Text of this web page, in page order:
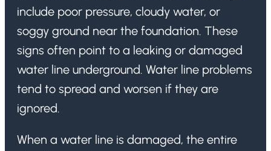
include poor pressure, cloudy water, or
soggy ground near the foundation. These
signs often point to a leaking or damaged
water line underground. Water line problems
tend to spread and worsen if they are
ignored.
When a water line is damaged, the entire